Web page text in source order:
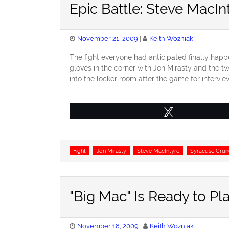
Epic Battle: Steve
Posted
November 21, 2009 Keith Wozniak
The fight everyone had anticipated finally
gloves in the corner with Jon Mirasty and the
into the locker room after the game for
Tags
Fight Jon Mirasty Steve MacIntyre Syracuse
"Big Mac" Is Ready to
Posted
November 18, 2009 Keith Wozniak